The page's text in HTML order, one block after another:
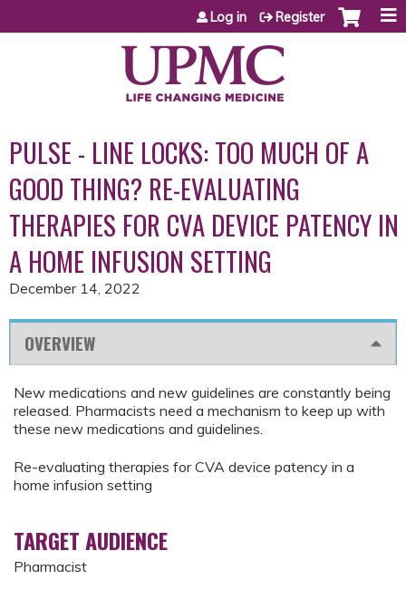
Jump to content
Log in Register
PULSE - LINE LOCKS: TOO MUCH OF A
GOOD THING? RE-EVALUATING
THERAPIES FOR CVA DEVICE PATENCY IN
A HOME INFUSION SETTING
December 14, 2022
OVERVIEW
New medications and new guidelines are constantly being
released. Pharmacists need a mechanism to keep up with
these new medications and guidelines.
Re-evaluating therapies for CVA device patency in a
home infusion setting
TARGET AUDIENCE
Pharmacist